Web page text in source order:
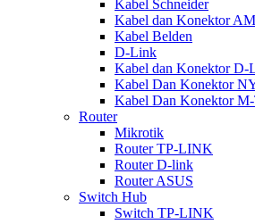
Kabel Schneider
Kabel dan Konektor
Kabel Belden
D-Link
Kabel dan Konektor D-
Kabel Dan Konektor
Kabel Dan Konektor M-
Router
Mikrotik
Router TP-LINK
Router D-link
Router ASUS
Switch Hub
Switch TP-LINK